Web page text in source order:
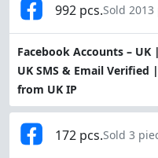
Facebook Accounts –
UK SMS & Email
from UK IP
992 pcs.Sold 2013
172 pcs.Sold 3